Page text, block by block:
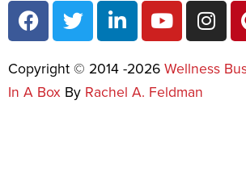
Copyright © 2014 -2026 Wellness
In A Box By Rachel A. Feldman